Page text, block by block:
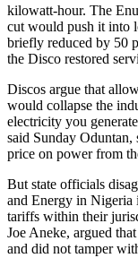
kilowatt-hour. The
cut would push it into
briefly reduced by 50
the Disco restored
Discos argue that
would collapse the
electricity you
said Sunday Oduntan,
price on power from
But state officials
and Energy in Nigeria
tariffs within their
Joe Aneke, argued
and did not tamper